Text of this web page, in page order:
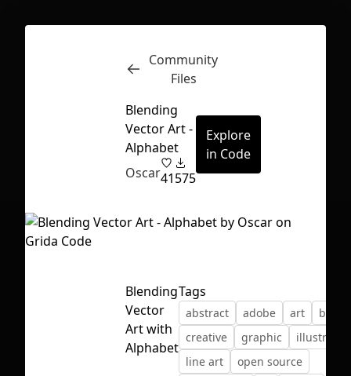
First Loading might take a while
depending on your file size.
Inspect
Community
Files
Blending
Vector Art -
Alphabet
Oscar41575
Explore
in Code
Blending
Vector
Art with
Alphabet
Tags
abstract adobe art
blend
creative
graphic
illustrator
line art
open source